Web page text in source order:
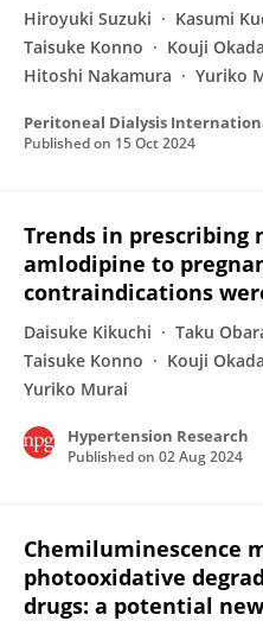
Hiroyuki Suzuki Kasumi
Taisuke Konno
Kouji Okada
Hitoshi Nakamura
Yuriko
Peritoneal Dialysis
Published on 15 Oct 2024
Trends in prescribing
amlodipine to
contraindications
Daisuke Kikuchi Taku
Taisuke Konno
Kouji Okada
Yuriko Murai
Hypertension Research
Published on 02 Aug 2024
Chemiluminescence
photooxidative
drugs: a potential